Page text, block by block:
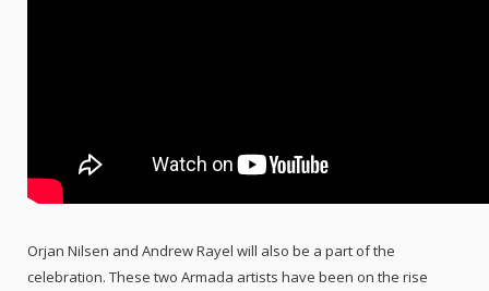
Orjan Nilsen and Andrew Rayel will also be a part of the
celebration. These two Armada artists have been on the rise